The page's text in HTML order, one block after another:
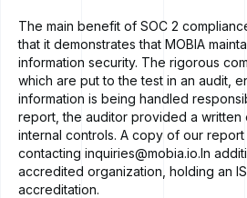
The main benefit of SOC 2
that it demonstrates that MOBIA
information security. The rigorous
which are put to the test in an audit,
information is being handled
report, the auditor provided a written
internal controls. A copy of our
contacting inquiries@mobia.io.In
accredited organization, holding an
accreditation.